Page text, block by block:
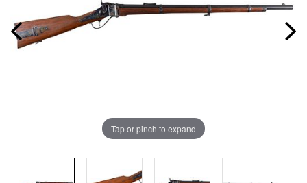
Tap or pinch to expand